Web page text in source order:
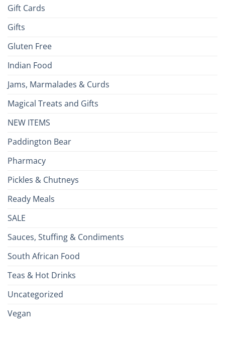
Gift Cards
Gifts
Gluten Free
Indian Food
Jams, Marmalades & Curds
Magical Treats and Gifts
NEW ITEMS
Paddington Bear
Pharmacy
Pickles & Chutneys
Ready Meals
SALE
Sauces, Stuffing & Condiments
South African Food
Teas & Hot Drinks
Uncategorized
Vegan